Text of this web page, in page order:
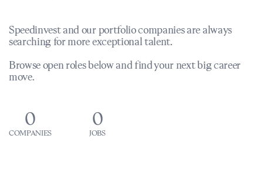
Speedinvest and our portfolio companies are always
searching for more exceptional talent.
Browse open roles below and find your next big career
move.
0
COMPANIES
0
JOBS